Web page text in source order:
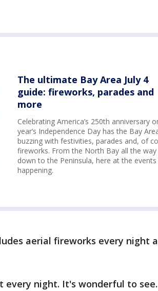
The ultimate Bay Area July 4
guide: fireworks, parades and
more
Celebrating America’s 250th anniversary
year’s Independence Day has the Bay
buzzing with festivities, parades and, of
fireworks. From the North Bay all the way
down to the Peninsula, here at the events
happening.
aerial fireworks every night
night. It's wonderful to see.